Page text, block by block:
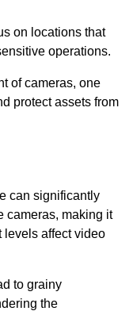
on locations that
operations.
of cameras, one
protect assets from
can significantly
cameras, making it
levels affect video
to grainy
the